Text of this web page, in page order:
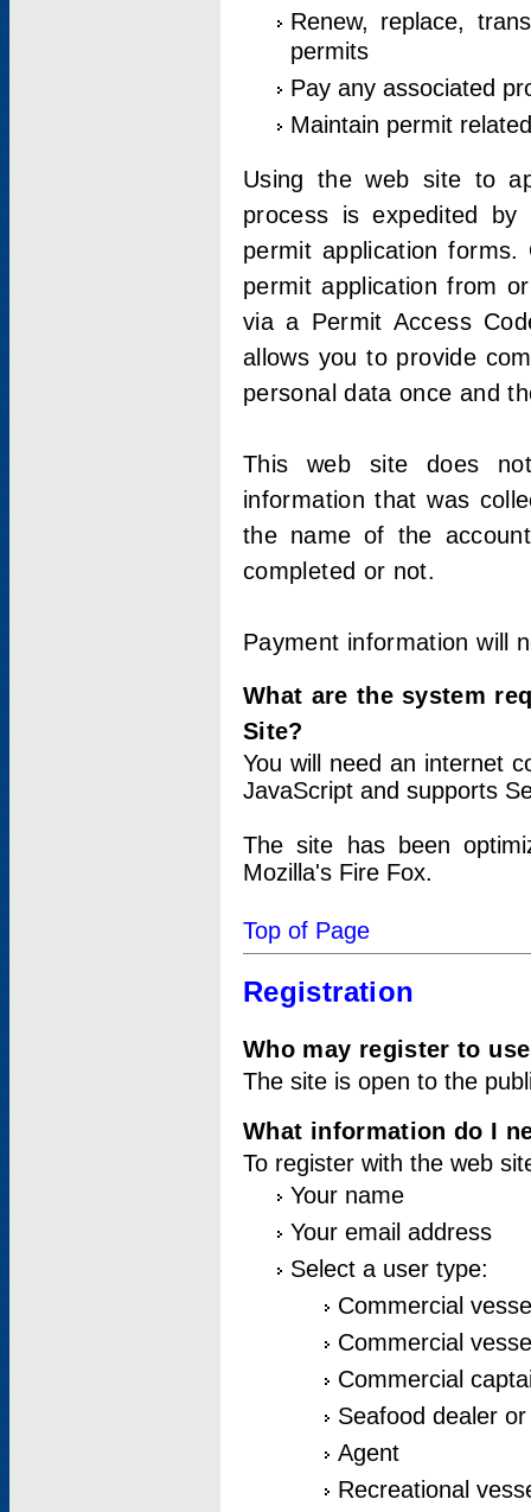
Renew, replace,
permits
Pay any associated
Maintain permit
Using the web site to
process is expedited by
permit application
permit application from
via a Permit Access
allows you to provide
personal data once and
This web site does
information that was
the name of the
completed or not.
Payment information will
What are the system
Site?
You will need an internet
JavaScript and supports
The site has been
Mozilla's Fire Fox.
Top of Page
Registration
Who may register to
The site is open to the
What information do I
To register with the web
Your name
Your email address
Select a user type:
Commercial
Commercial
Commercial
Seafood dealer
Agent
Recreational